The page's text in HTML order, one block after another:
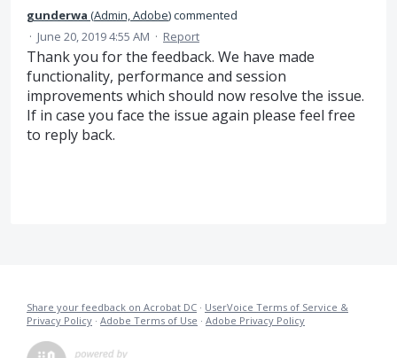
gunderwa (Admin, Adobe)commented
· June 20, 2019 4:55 AM · Report
Thank you for the feedback. We have made
functionality, performance and session
improvements which should now resolve the issue.
If in case you face the issue again please feel free
to reply back.
Share your feedback on Acrobat DC · UserVoice Terms of Service &
Privacy Policy · Adobe Terms of Use · Adobe Privacy Policy